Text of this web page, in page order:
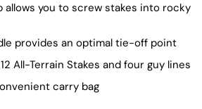
allows you to screw stakes into rocky
provides an optimal tie-off point
All-Terrain Stakes and four guy lines
carry bag